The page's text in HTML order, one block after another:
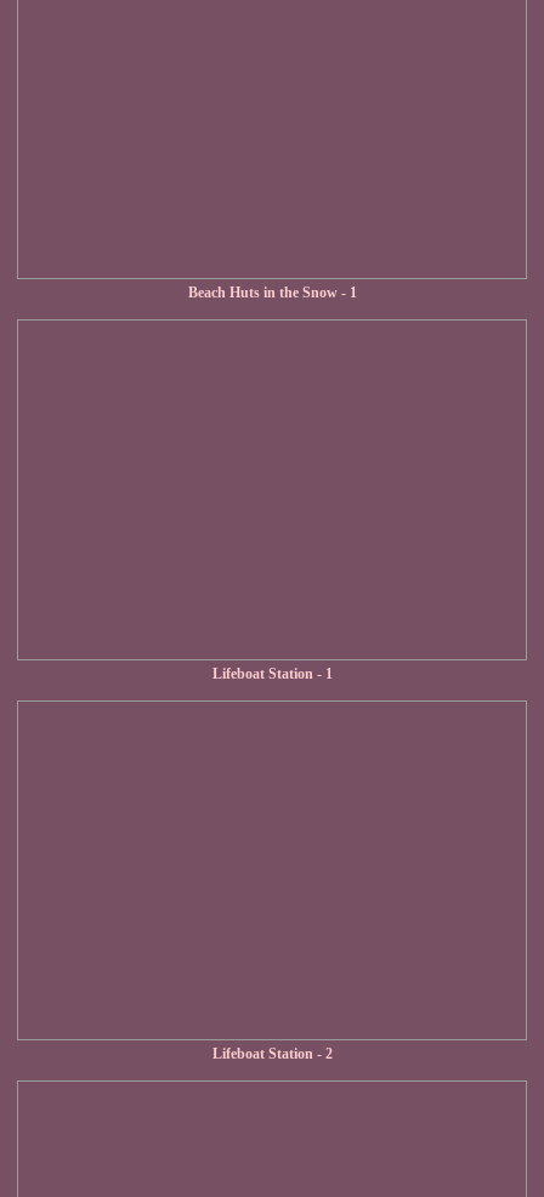
Beach Huts in the Snow - 1
Lifeboat Station - 1
Lifeboat Station - 2